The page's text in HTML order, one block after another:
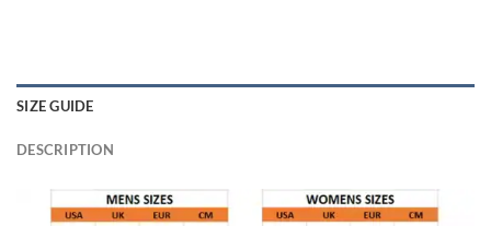
SIZE GUIDE
DESCRIPTION